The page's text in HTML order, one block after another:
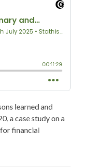
learned and
a case study on a
financial